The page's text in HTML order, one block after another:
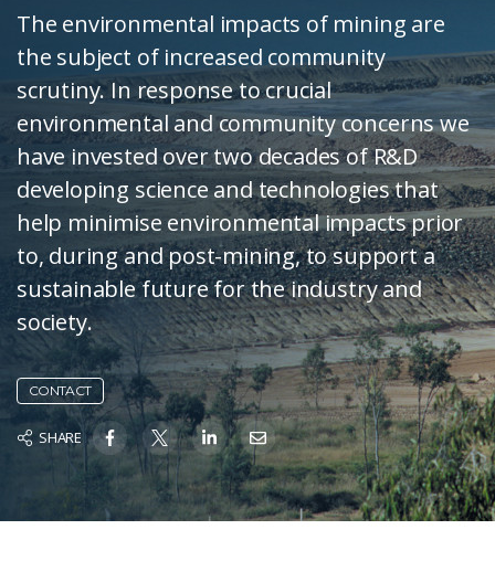
The environmental impacts of mining are
the subject of increased community
scrutiny. In response to crucial
environmental and community concerns we
have invested over two decades of R&D
developing science and technologies that
help minimise environmental impacts prior
to, during and post-mining, to support a
sustainable future for the industry and
society.
CONTACT
SHARE